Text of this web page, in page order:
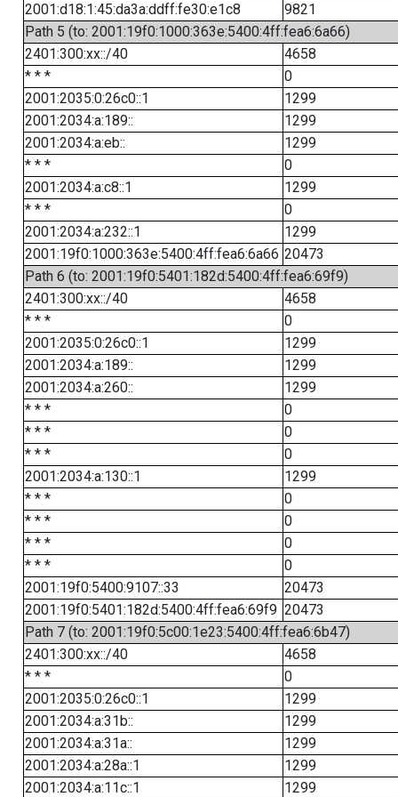
2001:d18:1:45:da3a:ddff:fe30:e1c8
9821
Path 5 (to: 2001:19f0:1000:363e:5400:4ff:fea6:6a66)
2401:300:xx::/40
4658
* * *
0
2001:2035:0:26c0::1
1299
2001:2034:a:189::
1299
2001:2034:a:eb::
1299
* * *
0
2001:2034:a:c8::1
1299
* * *
0
2001:2034:a:232::1
1299
2001:19f0:1000:363e:5400:4ff:fea6:6a66 20473
Path 6 (to: 2001:19f0:5401:182d:5400:4ff:fea6:69f9)
2401:300:xx::/40
4658
* * *
0
2001:2035:0:26c0::1
1299
2001:2034:a:189::
1299
2001:2034:a:260::
1299
* * *
0
* * *
0
* * *
0
2001:2034:a:130::1
1299
* * *
0
* * *
0
* * *
0
* * *
0
2001:19f0:5400:9107::33
20473
2001:19f0:5401:182d:5400:4ff:fea6:69f9 20473
Path 7 (to: 2001:19f0:5c00:1e23:5400:4ff:fea6:6b47)
2401:300:xx::/40
4658
* * *
0
2001:2035:0:26c0::1
1299
2001:2034:a:31b::
1299
2001:2034:a:31a::
1299
2001:2034:a:28a::1
1299
2001:2034:a:11c::1
1299